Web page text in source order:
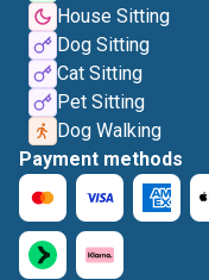
House Sitting
Dog Sitting
Cat Sitting
Pet Sitting
Dog Walking
Payment methods